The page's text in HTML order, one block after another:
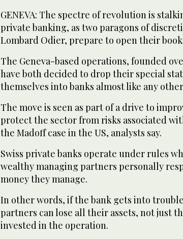
GENEVA: The spectre of revolution is
private banking, as two paragons of
Lombard Odier, prepare to open their
The Geneva-based operations, founded
have both decided to drop their special
themselves into banks almost like any
The move is seen as part of a drive to
protect the sector from risks associated
the Madoff case in the US, analysts say.
Swiss private banks operate under rules
wealthy managing partners personally
money they manage.
In other words, if the bank gets into
partners can lose all their assets, not just
invested in the operation.